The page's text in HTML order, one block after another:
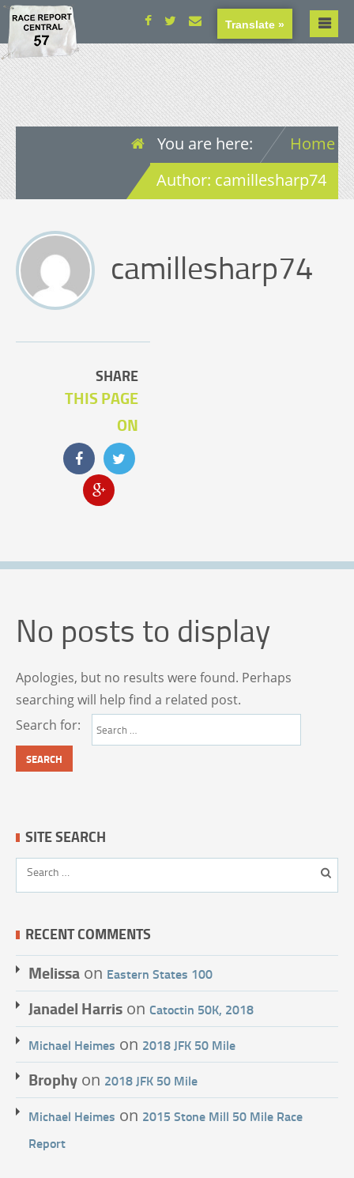
You are here:
Home
Author: camillesharp74
camillesharp74
SHARE
THIS PAGE
ON
No posts to display
Apologies, but no results were found. Perhaps
searching will help find a related post.
Search for:
SITE SEARCH
RECENT COMMENTS
Melissa on Eastern States 100
Janadel Harris on Catoctin 50K, 2018
Michael Heimes on 2018 JFK 50 Mile
Brophy on 2018 JFK 50 Mile
Michael Heimes on 2015 Stone Mill 50 Mile Race
Report
Translate »